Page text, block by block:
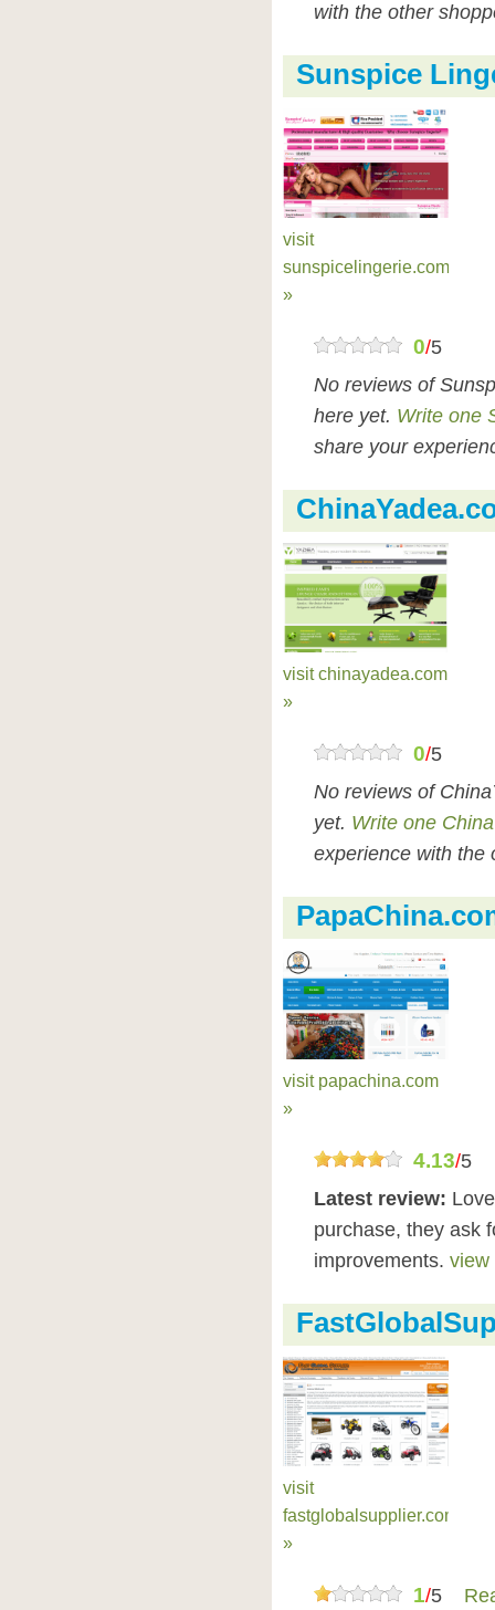
with the other
Sunspice
visit
sunspicelingerie.com
»
0/5
No reviews of
here yet. Write one
share your
visit chinayadea.com
»
0/5
No reviews of
yet. Write one
experience with the
visit papachina.com
»
4.13/5
Latest review:
purchase, they ask
improvements. view
visit
fastglobalsupplier.com
»
1/5